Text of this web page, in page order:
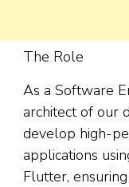
The Role
As a Software
architect of our
develop high-
applications
Flutter,